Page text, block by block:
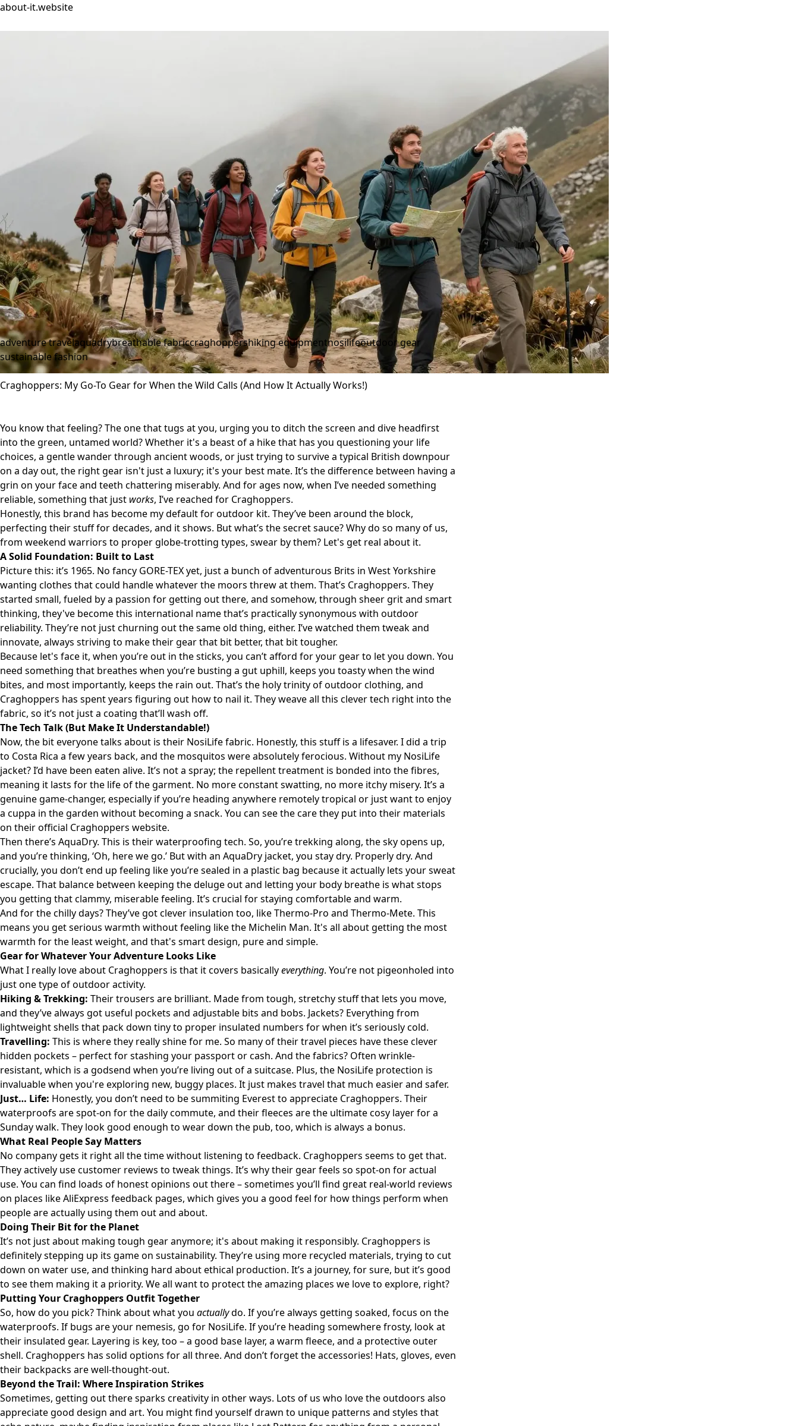
about-it.website
adventure travelaquadrybreathable fabriccraghoppershiking equipmentnosilifeoutdoor gear
sustainable fashion
Craghoppers: My Go-To Gear for When the Wild Calls (And How It Actually Works!)
You know that feeling? The one that tugs at you, urging you to ditch the screen and dive headfirst
into the green, untamed world? Whether it's a beast of a hike that has you questioning your life
choices, a gentle wander through ancient woods, or just trying to survive a typical British downpour
on a day out, the right gear isn't just a luxury; it's your best mate. It’s the difference between having a
grin on your face and teeth chattering miserably. And for ages now, when I’ve needed something
reliable, something that just works, I’ve reached for Craghoppers.
Honestly, this brand has become my default for outdoor kit. They’ve been around the block,
perfecting their stuff for decades, and it shows. But what’s the secret sauce? Why do so many of us,
from weekend warriors to proper globe-trotting types, swear by them? Let's get real about it.
A Solid Foundation: Built to Last
Picture this: it’s 1965. No fancy GORE-TEX yet, just a bunch of adventurous Brits in West Yorkshire
wanting clothes that could handle whatever the moors threw at them. That’s Craghoppers. They
started small, fueled by a passion for getting out there, and somehow, through sheer grit and smart
thinking, they've become this international name that’s practically synonymous with outdoor
reliability. They’re not just churning out the same old thing, either. I’ve watched them tweak and
innovate, always striving to make their gear that bit better, that bit tougher.
Because let's face it, when you’re out in the sticks, you can’t afford for your gear to let you down. You
need something that breathes when you’re busting a gut uphill, keeps you toasty when the wind
bites, and most importantly, keeps the rain out. That’s the holy trinity of outdoor clothing, and
Craghoppers has spent years figuring out how to nail it. They weave all this clever tech right into the
fabric, so it’s not just a coating that’ll wash off.
The Tech Talk (But Make It Understandable!)
Now, the bit everyone talks about is their NosiLife fabric. Honestly, this stuff is a lifesaver. I did a trip
to Costa Rica a few years back, and the mosquitos were absolutely ferocious. Without my NosiLife
jacket? I’d have been eaten alive. It’s not a spray; the repellent treatment is bonded into the fibres,
meaning it lasts for the life of the garment. No more constant swatting, no more itchy misery. It’s a
genuine game-changer, especially if you’re heading anywhere remotely tropical or just want to enjoy
a cuppa in the garden without becoming a snack. You can see the care they put into their materials
on theirofficial Craghoppers website.
Then there’s AquaDry. This is their waterproofing tech. So, you’re trekking along, the sky opens up,
and you’re thinking, ‘Oh, here we go.’ But with an AquaDry jacket, you stay dry. Properly dry. And
crucially, you don’t end up feeling like you’re sealed in a plastic bag because it actually lets your sweat
escape. That balance between keeping the deluge out and letting your body breathe is what stops
you getting that clammy, miserable feeling. It’s crucial for staying comfortable and warm.
And for the chilly days? They’ve got clever insulation too, like Thermo-Pro and Thermo-Mete. This
means you get serious warmth without feeling like the Michelin Man. It's all about getting the most
warmth for the least weight, and that's smart design, pure and simple.
Gear for Whatever Your Adventure Looks Like
What I really love about Craghoppers is that it covers basicallyeverything. You’re not pigeonholed into
just one type of outdoor activity.
Hiking & Trekking: Their trousers are brilliant. Made from tough, stretchy stuff that lets you move,
and they’ve always got useful pockets and adjustable bits and bobs. Jackets? Everything from
lightweight shells that pack down tiny to proper insulated numbers for when it’s seriously cold.
Travelling: This is where they really shine for me. So many of their travel pieces have these clever
hidden pockets – perfect for stashing your passport or cash. And the fabrics? Often wrinkle-
resistant, which is a godsend when you’re living out of a suitcase. Plus, the NosiLife protection is
invaluable when you're exploring new, buggy places. It just makes travel that much easier and safer.
Just… Life: Honestly, you don’t need to be summiting Everest to appreciate Craghoppers. Their
waterproofs are spot-on for the daily commute, and their fleeces are the ultimate cosy layer for a
Sunday walk. They look good enough to wear down the pub, too, which is always a bonus.
What Real People Say Matters
No company gets it right all the time without listening to feedback. Craghoppers seems to get that.
They actively use customer reviews to tweak things. It’s why their gear feels so spot-on for actual
use. You can find loads of honest opinions out there – sometimes you’ll find great real-world reviews
on places likeAliExpress feedback pages, which gives you a good feel for how things perform when
people are actually using them out and about.
Doing Their Bit for the Planet
It’s not just about making tough gear anymore; it's about making it responsibly. Craghoppers is
definitely stepping up its game on sustainability. They’re using more recycled materials, trying to cut
down on water use, and thinking hard about ethical production. It’s a journey, for sure, but it’s good
to see them making it a priority. We all want to protect the amazing places we love to explore, right?
Putting Your Craghoppers Outfit Together
So, how do you pick? Think about what you actuallydo. If you’re always getting soaked, focus on the
waterproofs. If bugs are your nemesis, go for NosiLife. If you’re heading somewhere frosty, look at
their insulated gear. Layering is key, too – a good base layer, a warm fleece, and a protective outer
shell. Craghoppers has solid options for all three. And don’t forget the accessories! Hats, gloves, even
their backpacks are well-thought-out.
Beyond the Trail: Where Inspiration Strikes
Sometimes, getting out there sparks creativity in other ways. Lots of us who love the outdoors also
appreciate good design and art. You might find yourself drawn to unique patterns and styles that